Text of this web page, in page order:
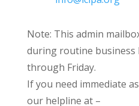
Note: This admin
during routine business
through Friday.
If you need immediate
our helpline at –